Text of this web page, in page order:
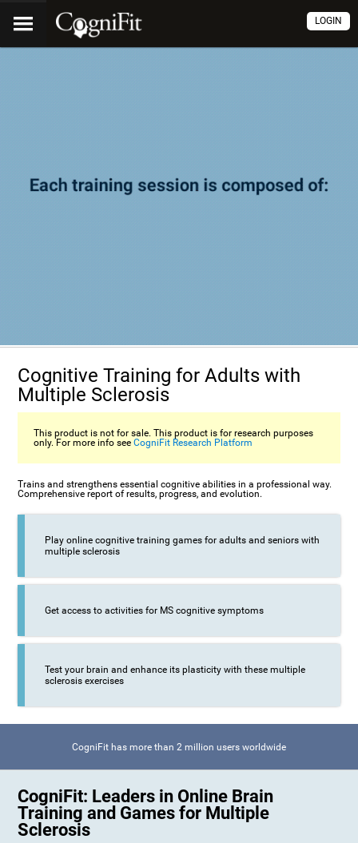
LOGIN
Cognitive Training for Adults with
Multiple Sclerosis
This product is not for sale. This product is for research purposes
only. For more info seeCogniFit Research Platform
Trains and strengthens essential cognitive abilities in a professional way.
Comprehensive report of results, progress, and evolution.
Play online cognitive training games for adults and seniors with
multiple sclerosis
Get access to activities for MS cognitive symptoms
Test your brain and enhance its plasticity with these multiple
sclerosis exercises
CogniFit has more than 2 million users worldwide
CogniFit: Leaders in Online Brain
Training and Games for Multiple
Sclerosis